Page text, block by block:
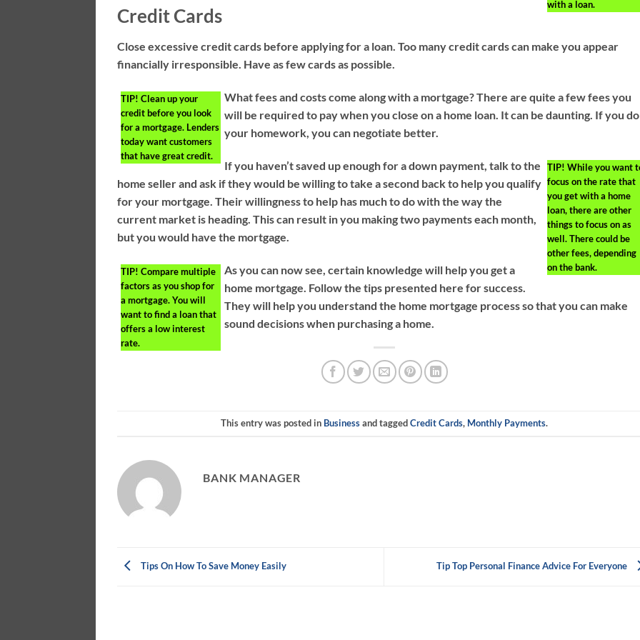
with a loan.
Credit Cards
Close excessive credit cards before applying for a loan. Too many credit cards can make you appear
financially irresponsible. Have as few cards as possible.
TIP! Clean up your
credit before you look
for a mortgage. Lenders
today want customers
that have great credit.
What fees and costs come along with a mortgage? There are quite a few fees you
will be required to pay when you close on a home loan. It can be daunting. If you do
your homework, you can negotiate better.
TIP! While you want
focus on the rate that
you get with a home
loan, there are other
things to focus on as
well. There could be
other fees, depending
on the bank.
If you haven’t saved up enough for a down payment, talk to the
home seller and ask if they would be willing to take a second back to help you qualify
for your mortgage. Their willingness to help has much to do with the way the
current market is heading. This can result in you making two payments each month,
but you would have the mortgage.
TIP! Compare multiple
factors as you shop for
a mortgage. You will
want to find a loan that
offers a low interest
rate.
As you can now see, certain knowledge will help you get a
home mortgage. Follow the tips presented here for success.
They will help you understand the home mortgage process so that you can make
sound decisions when purchasing a home.
This entry was posted in Businessand taggedCredit Cards, Monthly Payments.
BANK MANAGER
Tips On How To Save Money Easily Tip Top Personal Finance Advice For Everyone